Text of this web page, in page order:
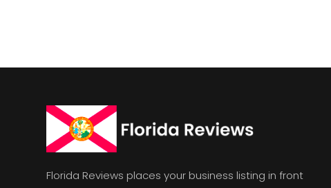
Florida Reviews places your business listing in front